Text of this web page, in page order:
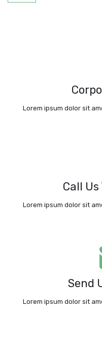
Lorem ipsum dolor sit
No. 3018 Shennanzhong
Call
Lorem ipsum dolor sit
Send
Lorem ipsum dolor sit
Email: